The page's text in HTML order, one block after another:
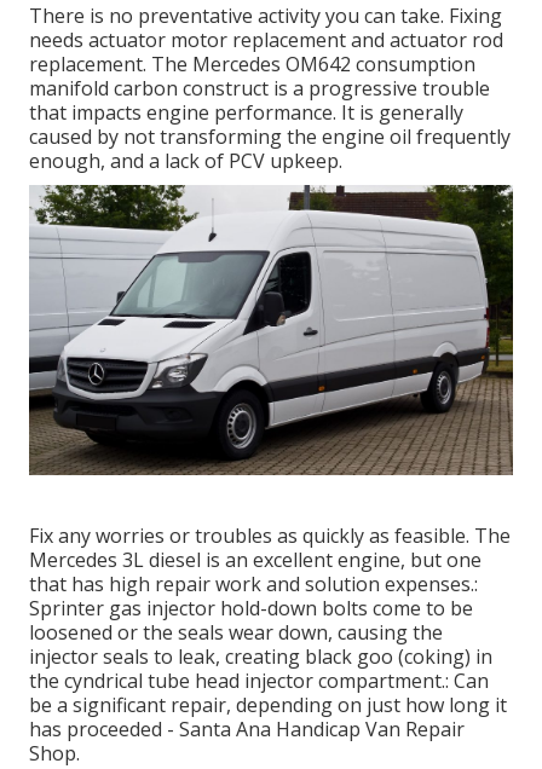
There is no preventative activity you can take. Fixing
needs actuator motor replacement and actuator rod
replacement. The Mercedes OM642 consumption
manifold carbon construct is a progressive trouble
that impacts engine performance. It is generally
caused by not transforming the engine oil frequently
enough, and a lack of PCV upkeep.
Fix any worries or troubles as quickly as feasible. The
Mercedes 3L diesel is an excellent engine, but one
that has high repair work and solution expenses.:
Sprinter gas injector hold-down bolts come to be
loosened or the seals wear down, causing the
injector seals to leak, creating black goo (coking) in
the cyndrical tube head injector compartment.: Can
be a significant repair, depending on just how long it
has proceeded - Santa Ana Handicap Van Repair
Shop.